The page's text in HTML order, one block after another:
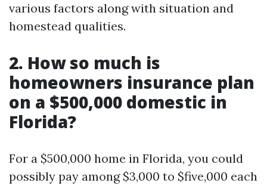
various factors along with situation and
homestead qualities.
2. How so much is
homeowners insurance plan
on a $500,000 domestic in
Florida?
For a $500,000 home in Florida, you could
possibly pay among $3,000 to $five,000 each